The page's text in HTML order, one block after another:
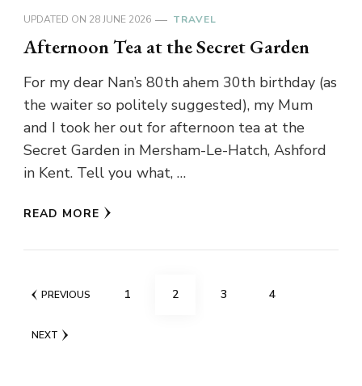
UPDATED ON 28 JUNE 2026 TRAVEL
Afternoon Tea at the Secret Garden
For my dear Nan’s 80th ahem 30th birthday (as
the waiter so politely suggested), my Mum
and I took her out for afternoon tea at the
Secret Garden in Mersham-Le-Hatch, Ashford
in Kent. Tell you what, …
READ MORE
Posts
PREVIOUS PAGE
1 PAGE
2 PAGE
3 PAGE
4
NEXT